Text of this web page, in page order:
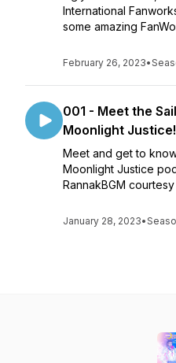
International
some amazing
February 26, 2023•
001 - Meet the
Moonlight Justice!
Meet and get to
Moonlight Justice
RannakBGM
January 28, 2023•